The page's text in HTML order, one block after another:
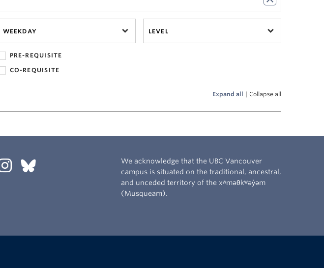
WEEKDAY LEVEL
PRE-REQUISITE
CO-REQUISITE
Expand all | Collapse all
We acknowledge that the UBC Vancouver
campus is situated on the traditional, ancestral,
and unceded territory of the xʷməθkʷəy̓əm
(Musqueam).